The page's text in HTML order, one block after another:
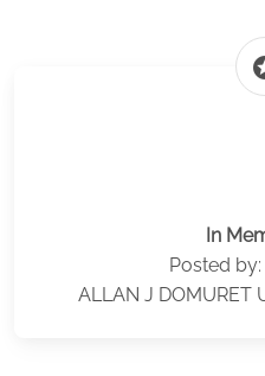
In
Posted by:
ALLAN J DOMURET